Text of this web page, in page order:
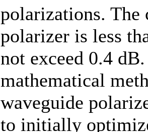
polarizations.
polarizer is less
not exceed 0.4
mathematical
waveguide
to initially